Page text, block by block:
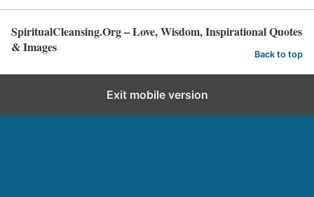
SpiritualCleansing.Org – Love, Wisdom, Inspirational Quotes
& Images
Back to top
Exit mobile version